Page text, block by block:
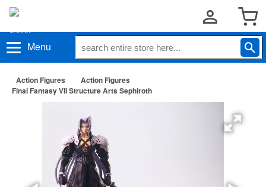
Menu
Action Figures
Action Figures
Final Fantasy VII Structure Arts Sephiroth